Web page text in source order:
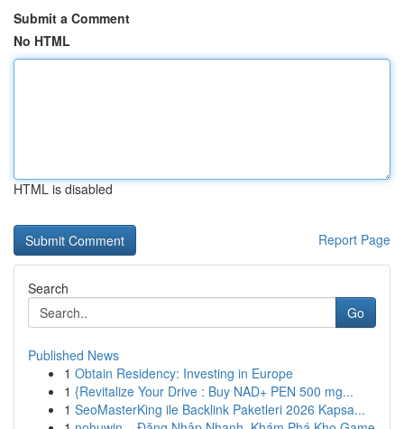
Submit a Comment
No HTML
HTML is disabled
Report Page
Search
Go
Published News
1 Obtain Residency: Investing in Europe
1 {Revitalize Your Drive : Buy NAD+ PEN 500 mg...
1 SeoMasterKing ile Backlink Paketleri 2026 Kapsa...